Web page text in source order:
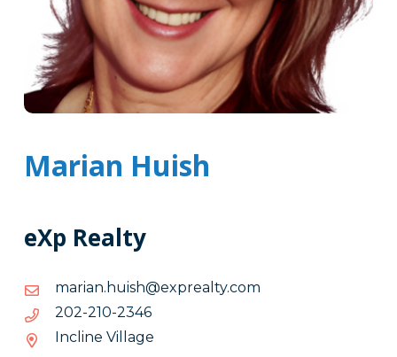
Marian Huish
eXp Realty
moc.ytlaerpxe@hsiuh.nairam
moc.ytlaerpxe@hsiuh.nairam
6432-012-202
6432-
012-
202
Incline Village